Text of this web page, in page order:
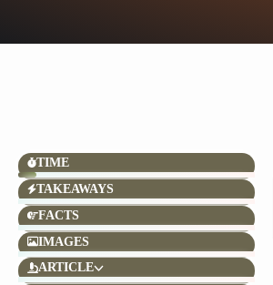
TIME
TAKEAWAYS
FACTS
IMAGES
ARTICLE